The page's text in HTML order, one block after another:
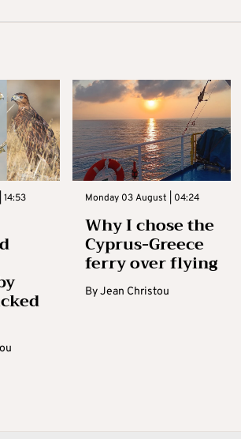
Monday 03 August | 04:24
Why I chose the
Cyprus-Greece
ferry over flying
ByJean Christou